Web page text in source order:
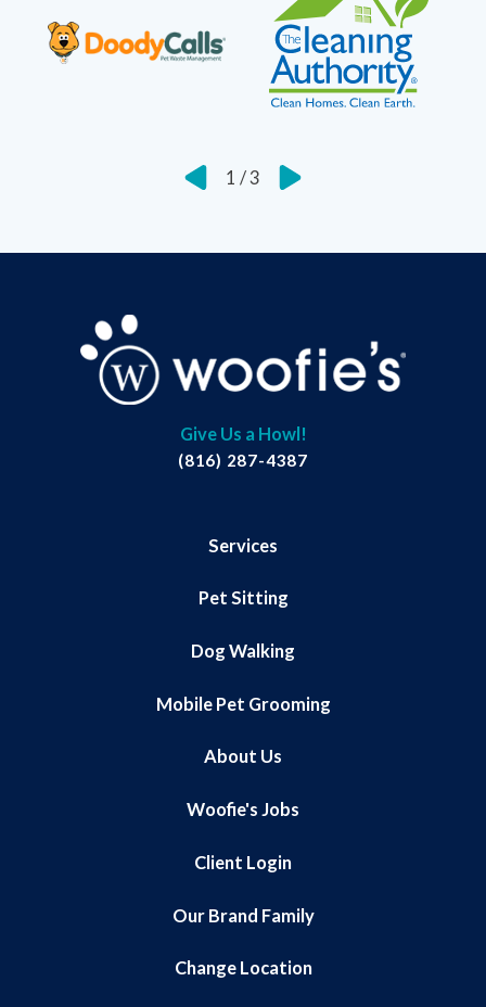
1 /3
Give Us a Howl!
(816) 287-4387
Services
Pet Sitting
Dog Walking
Mobile Pet Grooming
About Us
Woofie's Jobs
Client Login
Our Brand Family
Change Location